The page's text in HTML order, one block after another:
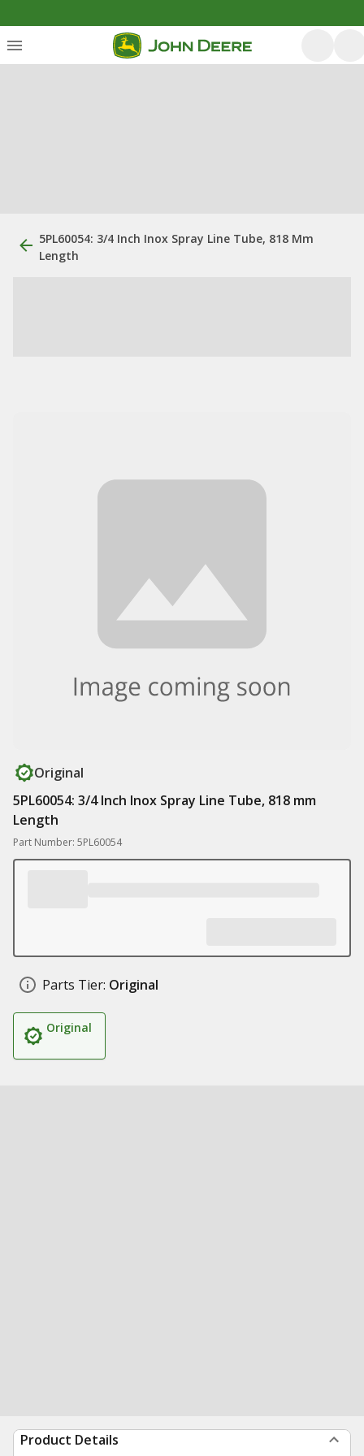
5PL60054: 3/4 Inch Inox Spray Line Tube, 818 Mm
Length
Original
5PL60054: 3/4 Inch Inox Spray Line Tube, 818 mm
Length
Part Number: 5PL60054
Parts Tier: Original
Original
Product Details